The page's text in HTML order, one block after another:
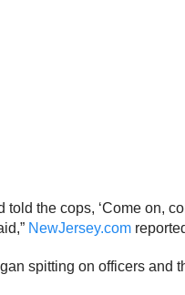
the cops, ‘Come on,
NewJersey.com
spitting on officers